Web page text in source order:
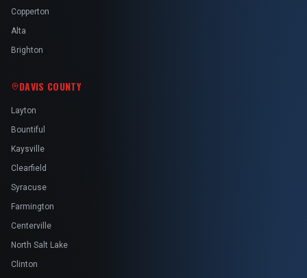
Copperton
Alta
Brighton
DAVIS COUNTY
Layton
Bountiful
Kaysville
Clearfield
Syracuse
Farmington
Centerville
North Salt Lake
Clinton